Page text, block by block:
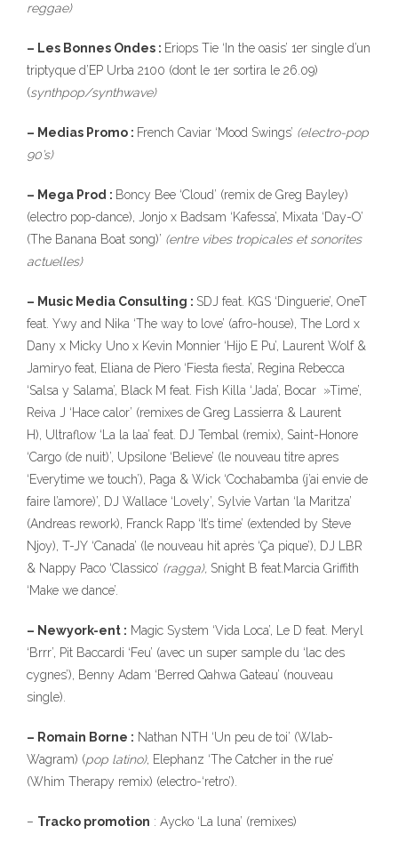
reggae)
– Les Bonnes Ondes : Eriops Tie ‘In the oasis’ 1er single d’un
triptyque d’EP Urba 2100 (dont le 1er sortira le 26.09)
(synthpop/synthwave)
– Medias Promo : French Caviar ‘Mood Swings’ (electro-pop
90’s)
– Mega Prod : Boncy Bee ‘Cloud’ (remix de Greg Bayley)
(electro pop-dance), Jonjo x Badsam ‘Kafessa’, Mixata ‘Day-O’
(The Banana Boat song)’ (entre vibes tropicales et sonorites
actuelles)
– Music Media Consulting : SDJ feat. KGS ‘Dinguerie’, OneT
feat. Ywy and Nika ‘The way to love’ (afro-house), The Lord x
Dany x Micky Uno x Kevin Monnier ‘Hijo E Pu’, Laurent Wolf &
Jamiryo feat, Eliana de Piero ‘Fiesta fiesta’, Regina Rebecca
‘Salsa y Salama’, Black M feat. Fish Killa ‘Jada’, Bocar »Time’,
Reiva J ‘Hace calor’ (remixes de Greg Lassierra & Laurent
H), Ultraflow ‘La la laa’ feat. DJ Tembal (remix), Saint-Honore
‘Cargo (de nuit)’, Upsilone ‘Believe’ (le nouveau titre apres
‘Everytime we touch’), Paga & Wick ‘Cochabamba (j’ai envie de
faire l’amore)’, DJ Wallace ‘Lovely’, Sylvie Vartan ‘la Maritza’
(Andreas rework), Franck Rapp ‘It’s time’ (extended by Steve
Njoy), T-JY ‘Canada’ (le nouveau hit après ‘Ça pique’), DJ LBR
& Nappy Paco ‘Classico’ (ragga), Snight B feat.Marcia Griffith
‘Make we dance’.
– Newyork-ent : Magic System ‘Vida Loca’, Le D feat. Meryl
‘Brrr’, Pit Baccardi ‘Feu’ (avec un super sample du ‘lac des
cygnes’), Benny Adam ‘Berred Qahwa Gateau’ (nouveau
single).
– Romain Borne : Nathan NTH ‘Un peu de toi’ (Wlab-
Wagram) (pop latino), Elephanz ‘The Catcher in the rue’
(Whim Therapy remix) (electro-‘retro’).
– Tracko promotion : Aycko ‘La luna’ (remixes)